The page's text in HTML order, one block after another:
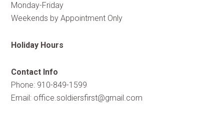
Monday-Friday
Weekends by Appointment Only
Holiday Hours
Contact Info
Phone: 910-849-1599
Email: office.soldiersfirst@gmail.com